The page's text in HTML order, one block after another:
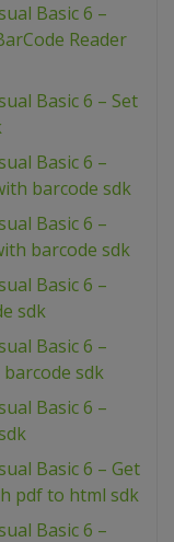
Basic 6 –
Reader
Basic 6 – Set
Basic 6 –
barcode sdk
Basic 6 –
barcode sdk
Basic 6 –
sdk
Basic 6 –
sdk
Basic 6 –
Basic 6 – Get
pdf to html sdk
Basic 6 –